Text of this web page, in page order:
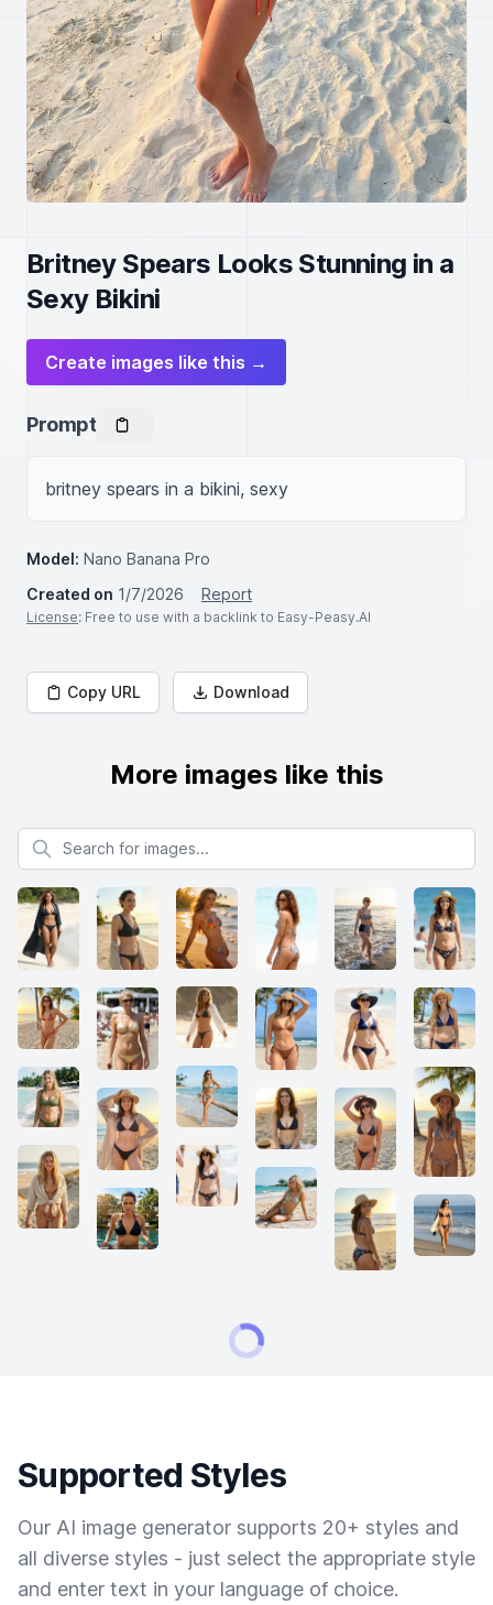
Britney Spears Looks Stunning in a
Sexy Bikini
Create images like this →
Prompt
britney spears in a bikini, sexy
Model: Nano Banana Pro
Created on 1/7/2026 Report
License: Free to use with a backlink to Easy-Peasy.AI
Copy URL Download
More images like this
Search for images
Supported Styles
Our AI image generator supports 20+ styles and
all diverse styles - just select the appropriate style
and enter text in your language of choice.